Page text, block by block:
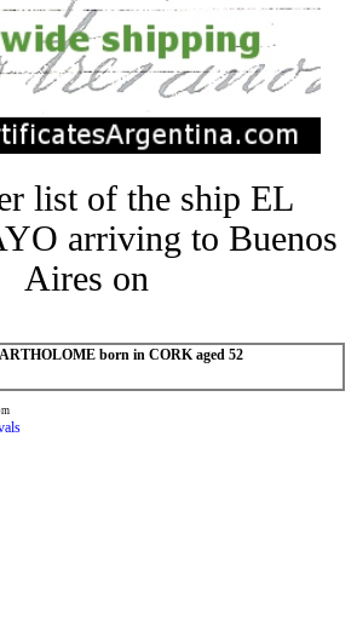
list of the ship EL
arriving to Buenos
Aires on
born in CORK aged 52